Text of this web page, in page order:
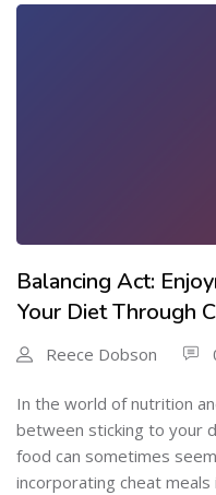
Balancing Act:
Your Diet Through
Reece Dobson
In the world of nutrition
between sticking to your
food can sometimes
incorporating cheat meals